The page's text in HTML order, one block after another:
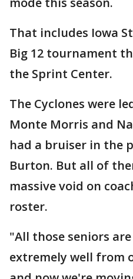
That includes Iowa
Big 12 tournament
the Sprint Center.
The Cyclones were
Monte Morris and
had a bruiser in the
Burton. But all of
massive void on
roster.
"All those seniors
extremely well from